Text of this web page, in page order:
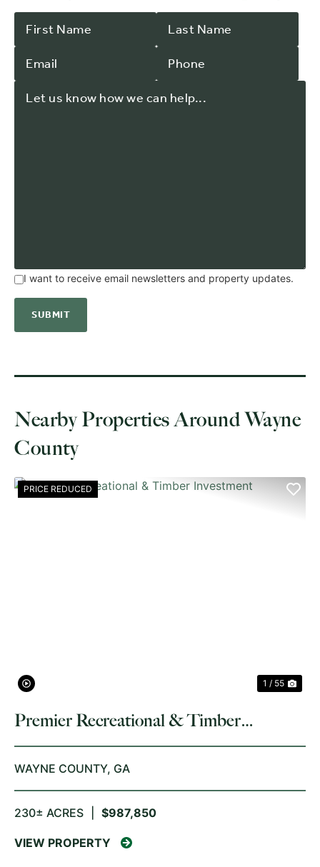
I want to receive email newsletters and property updates.
Nearby Properties Around Wayne
County
PRICE REDUCED
1 / 55
Premier Recreational & Timber
Investment
WAYNE COUNTY, GA
230± ACRES $987,850
VIEW PROPERTY